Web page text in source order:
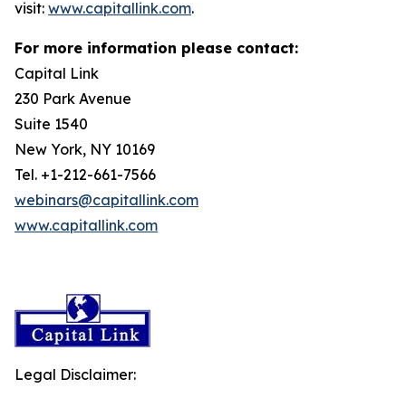
visit: www.capitallink.com.
For more information please contact:
Capital Link
230 Park Avenue
Suite 1540
New York, NY 10169
Tel. +1-212-661-7566
webinars@capitallink.com
www.capitallink.com
Legal Disclaimer: